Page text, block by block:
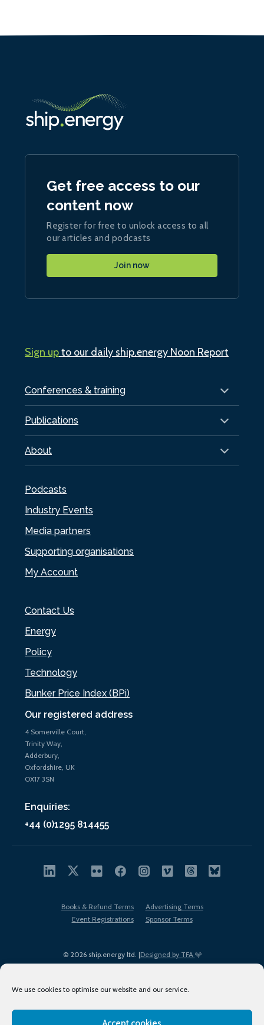
We use cookies to optimise our website and our service.
Our registered address
4 Somerville Court,
Trinity Way,
Adderbury,
Oxfordshire, UK
OX17 3SN
Enquiries:
+44 (0)1295 814455
Conferences & training
Publications
About
Podcasts
Industry Events
Media partners
Supporting organisations
My Account
Contact Us
Energy
Policy
Technology
Bunker Price Index (BPi)
Get free access to our
content now
Register for free to unlock access to all
our articles and podcasts
Join now
Sign upto our daily ship.energy Noon Report
© 2026 ship.energy ltd. |Designed by TFA
Books & Refund Terms
Advertising Terms
Event Registrations
Sponsor Terms